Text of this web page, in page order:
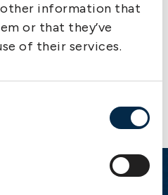
information that
or that they’ve
of their services.